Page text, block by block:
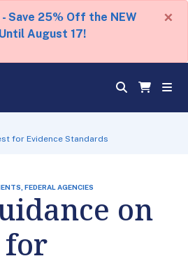
- Save 25% Off the NEW
Until August 17!
×
for Evidence Standards
FEDERAL AGENCIES
on
for